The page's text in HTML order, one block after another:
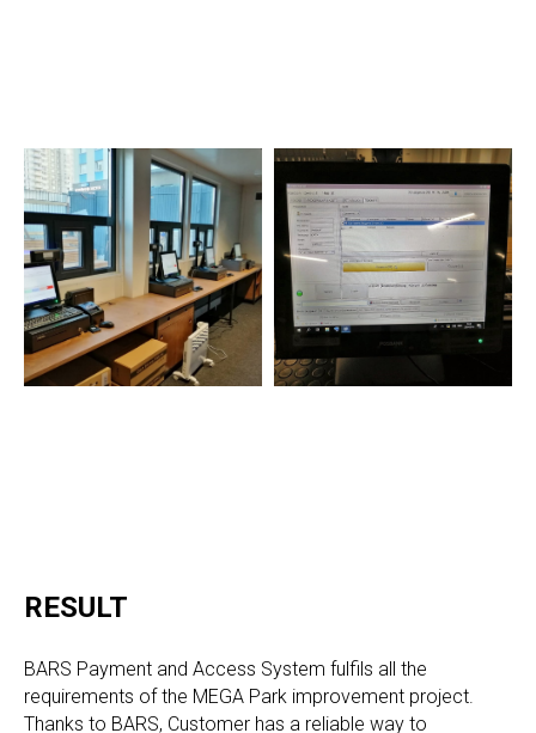
RESULT
BARS Payment and Access System fulfils all the
requirements of the MEGA Park improvement project.
Thanks to BARS, Customer has a reliable way to